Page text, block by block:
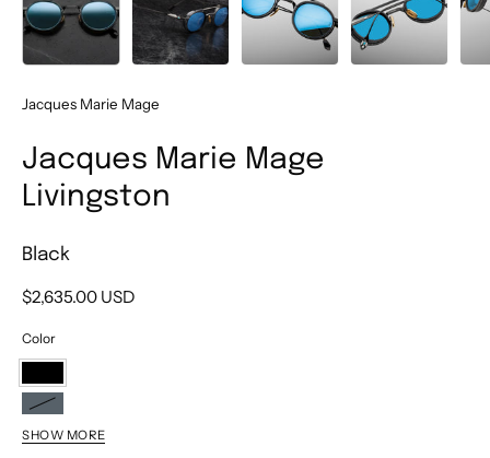
Jacques Marie Mage
Jacques Marie Mage
Livingston
Black
$2,635.00 USD
Color
Black
Electrum
Maxi
SHOW MORE